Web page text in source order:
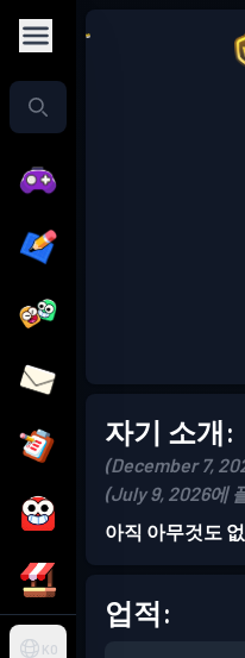
KO
자기 소개:
(December 7,
(July 9, 2026에
아직 아무것도
업적: